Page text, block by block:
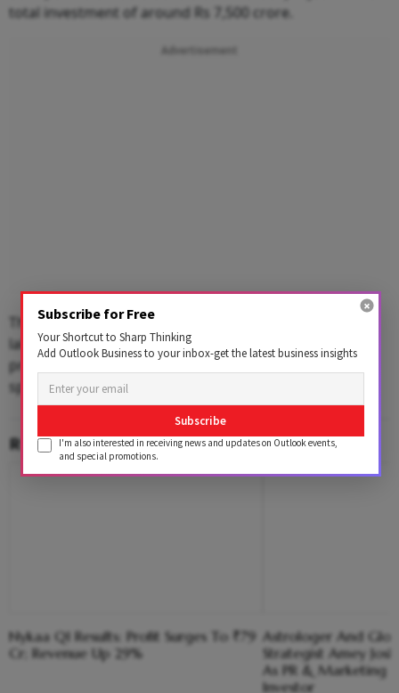
total investment of around Rs 7,500 crore.
Advertisement
The commercial project will have a leasable area of 55
lakh square feet, of which 35 million sq ft would be
prime office space, while the remaining would be retail
spaces and two hotels.
RELATED CONTENT
Nykaa Q1 Results: Profit Surges To ₹79
Cr; Revenue Up 29%
Astrologer And
Strategist Amey
As PR & Marketing
Investor
Subscribe for Free
Your Shortcut to Sharp Thinking
Add Outlook Business to your inbox-get the latest business insights
Subscribe
I'm also interested in receiving news and updates on Outlook events,
and special promotions.